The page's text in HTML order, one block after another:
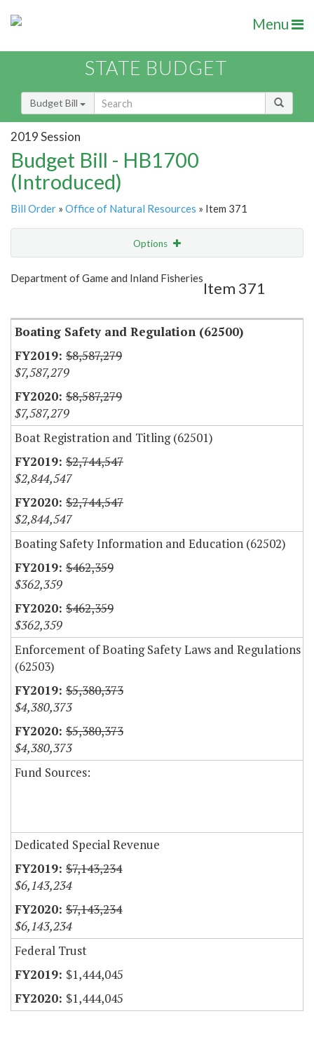
Menu
STATE BUDGET
Budget Bill
2019 Session
Budget Bill - HB1700
(Introduced)
Bill Order » Office of Natural Resources » Item 371
Options
Show Highlight Email
Department of Game and Inland Fisheries
Item 371
Boating Safety and Regulation (62500)
$8,587,279
$7,587,279
$8,587,279
$7,587,279
Boat Registration and Titling (62501)
$2,744,547
$2,844,547
$2,744,547
$2,844,547
Boating Safety Information and Education (62502)
$462,359
$362,359
$462,359
$362,359
Enforcement of Boating Safety Laws and Regulations
(62503)
$5,380,373
$4,380,373
$5,380,373
$4,380,373
Fund Sources:
Dedicated Special Revenue
$7,143,234
$6,143,234
$7,143,234
$6,143,234
Federal Trust
$1,444,045
$1,444,045